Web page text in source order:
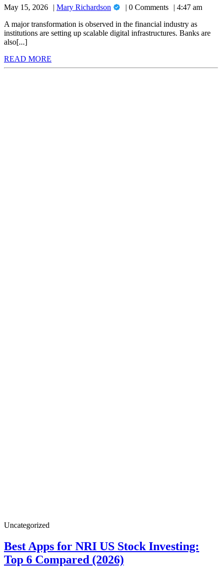
Transform
Finance
Insights:
How
Scalable
Transform
May 15, 2026 Mary Richardson Mary 0 Comments
4:47 am
A major transformation is observed in the financial industry as
institutions are setting up scalable digital infrastructures. Banks are
also[...]
READ MORE
MORE
Best
for
NRI
US
Uncategorized
Best Apps for NRI US Stock Investing:
Top 6 Compared (2026)